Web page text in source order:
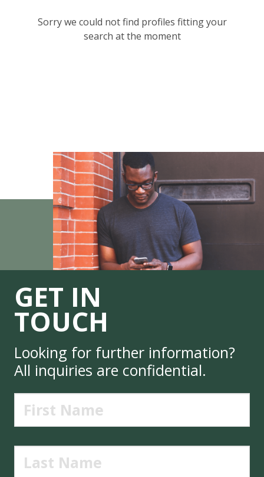
Sorry we could not find profiles fitting your
search at the moment
GET IN
TOUCH
Looking for further information?
All inquiries are confidential.